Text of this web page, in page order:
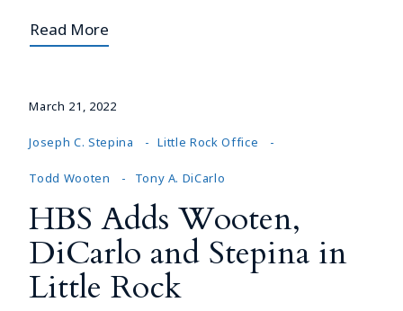
Read More
March 21, 2022
Joseph C. Stepina Little Rock Office
Todd Wooten Tony A. DiCarlo
HBS Adds Wooten,
DiCarlo and Stepina in
Little Rock